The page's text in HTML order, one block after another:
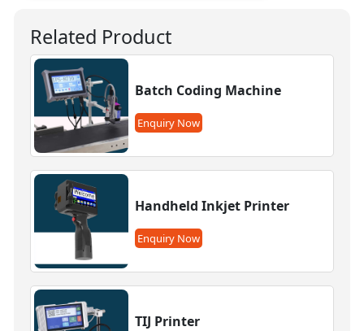
Related Product
Batch Coding Machine
Enquiry Now
Handheld Inkjet Printer
Enquiry Now
TIJ Printer